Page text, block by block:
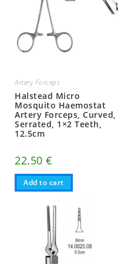
Artery Forceps
Halstead Micro
Mosquito Haemostat
Artery Forceps, Curved,
Serrated, 1×2 Teeth,
12.5cm
22.50€
Add to cart